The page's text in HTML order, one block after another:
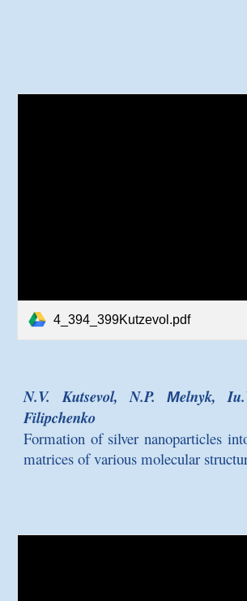
4_394_399Kutzevol.pdf
N.V. Kutsevol, N.P. Мelnyk,
Filipchenko
Formation of silver nanoparticles
matrices of various molecular